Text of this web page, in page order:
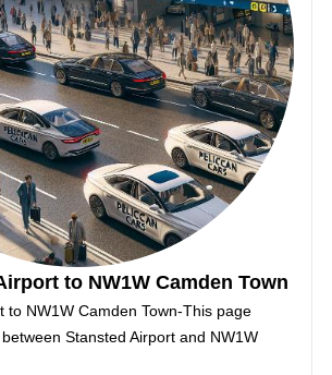
to NW1W Camden Town
to NW1W Camden Town-This page
Stansted Airport and NW1W